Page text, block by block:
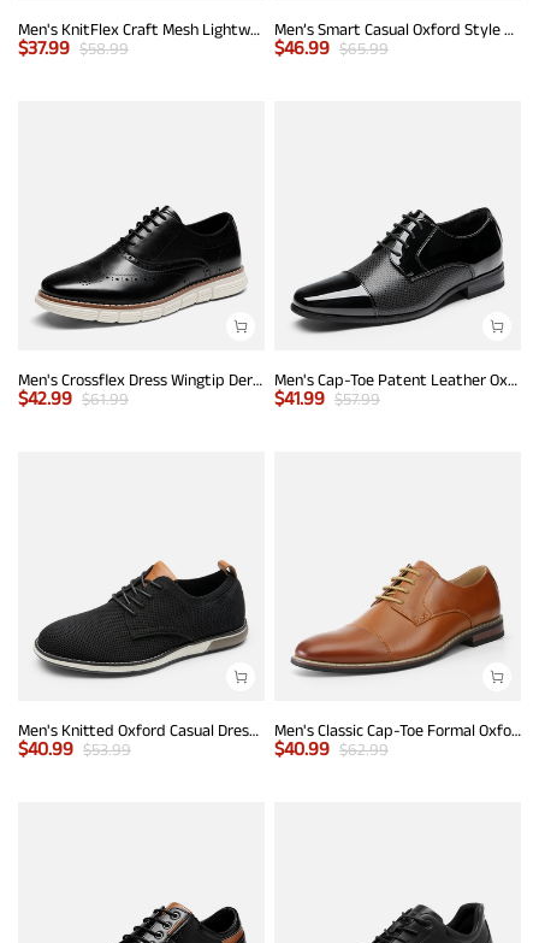
Men's KnitFlex Craft Mesh Lightweight Sneakers
$37.99 $58.99
Men’s Smart Casual Oxford Style Sneakers
$46.99 $65.99
Men's Crossflex Dress Wingtip Derby Casual Oxford
$42.99 $61.99
Men's Cap-Toe Patent Leather Oxford Shoes
$41.99 $57.99
Men's Knitted Oxford Casual Dress Shoes
$40.99 $53.99
Men's Classic Cap-Toe Formal Oxford Shoes
$40.99 $62.99